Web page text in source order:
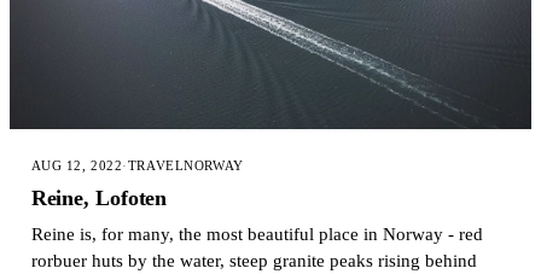
AUG 12, 2022·TRAVELNORWAY
Reine, Lofoten
Reine is, for many, the most beautiful place in Norway - red
rorbuer huts by the water, steep granite peaks rising behind